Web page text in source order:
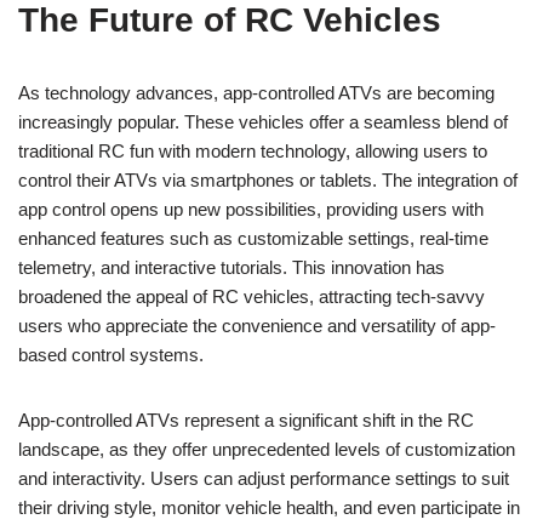
The Future of RC Vehicles
As technology advances, app-controlled ATVs are becoming
increasingly popular. These vehicles offer a seamless blend of
traditional RC fun with modern technology, allowing users to
control their ATVs via smartphones or tablets. The integration of
app control opens up new possibilities, providing users with
enhanced features such as customizable settings, real-time
telemetry, and interactive tutorials. This innovation has
broadened the appeal of RC vehicles, attracting tech-savvy
users who appreciate the convenience and versatility of app-
based control systems.
App-controlled ATVs represent a significant shift in the RC
landscape, as they offer unprecedented levels of customization
and interactivity. Users can adjust performance settings to suit
their driving style, monitor vehicle health, and even participate in